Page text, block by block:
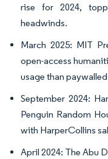
rise for 2024,
headwinds.
March 2025: MIT
open-access
usage than
September 2024:
Penguin Random
with HarperCollins
April 2024: The Abu